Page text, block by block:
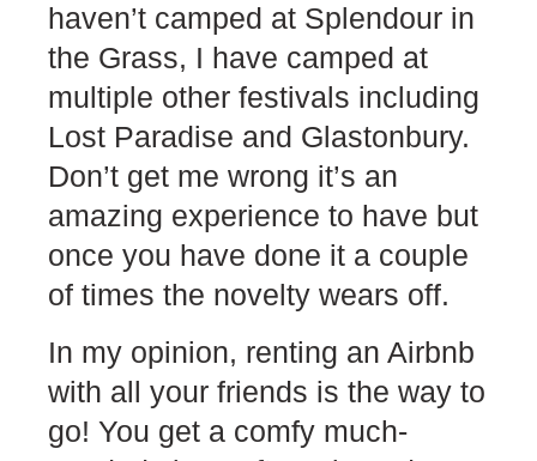
haven’t camped at Splendour in
the Grass, I have camped at
multiple other festivals including
Lost Paradise and Glastonbury.
Don’t get me wrong it’s an
amazing experience to have but
once you have done it a couple
of times the novelty wears off.
In my opinion, renting an Airbnb
with all your friends is the way to
go! You get a comfy much-